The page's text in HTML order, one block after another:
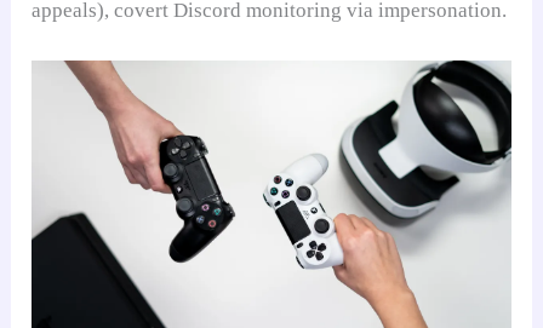
appeals), covert Discord monitoring via impersonation.